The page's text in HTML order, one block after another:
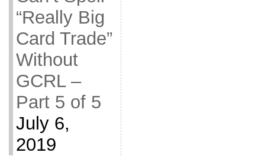
“Really Big
Card Trade”
Without
GCRL –
Part 5 of 5
July 6,
2019